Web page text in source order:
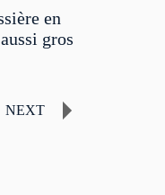
en
gros
NEXT